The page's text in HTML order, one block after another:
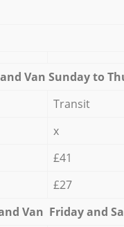
Van Sunday to
Transit
x
£41
£27
Van Friday and